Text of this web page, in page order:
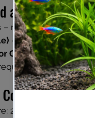
as Guppy Tank
– notorious fin nippers
– can be
Cichlids – too large
cooler
for a
22–28°C